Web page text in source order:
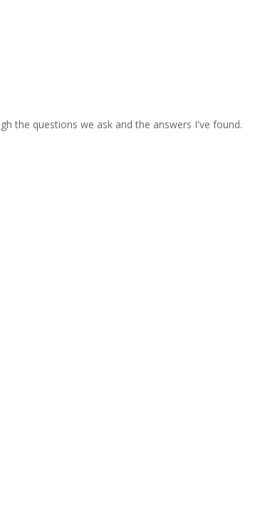
the questions we ask and the answers I've found.